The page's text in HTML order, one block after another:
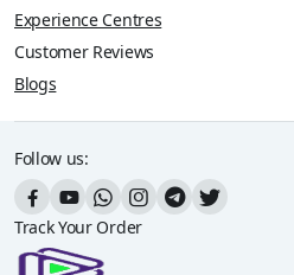
Experience Centres
Customer Reviews
Blogs
Follow us:
Track Your Order